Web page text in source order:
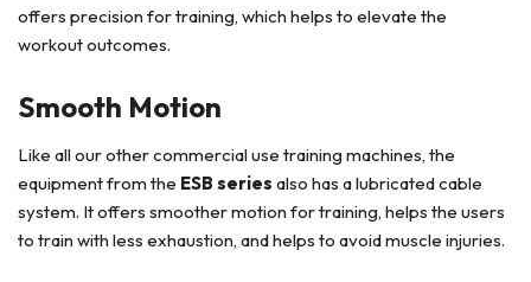
offers precision for training, which helps to elevate the
workout outcomes.
Smooth Motion
Like all our other commercial use training machines, the
equipment from the ESB series also has a lubricated cable
system. It offers smoother motion for training, helps the users
to train with less exhaustion, and helps to avoid muscle injuries.